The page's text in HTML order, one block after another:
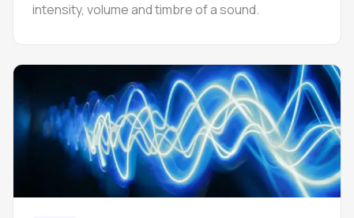
intensity, volume and timbre of a sound.